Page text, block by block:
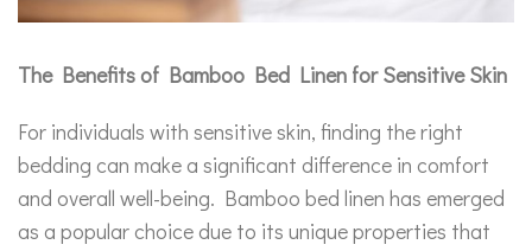
The Benefits of Bamboo Bed Linen for Sensitive Skin
For individuals with sensitive skin, finding the right
bedding can make a significant difference in comfort
and overall well-being. Bamboo bed linen has emerged
as a popular choice due to its unique properties that